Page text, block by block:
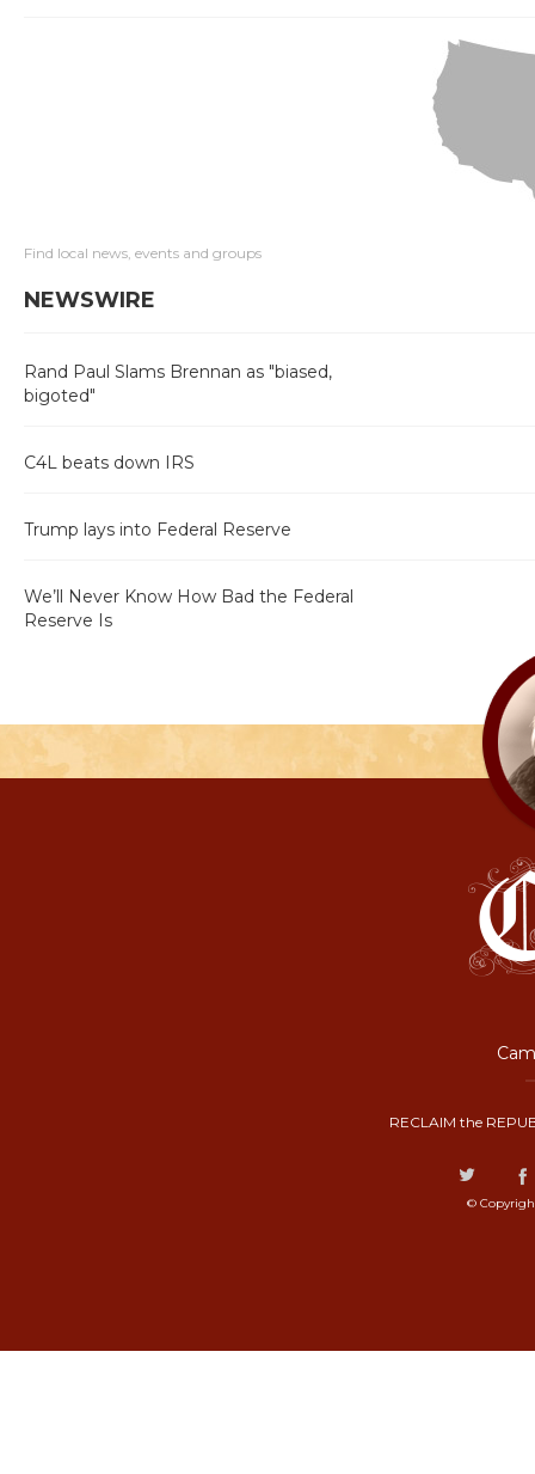
Find local news, events and groups
NEWSWIRE
Rand Paul Slams Brennan as "biased,
bigoted"
C4L beats down IRS
Trump lays into Federal Reserve
We’ll Never Know How Bad the Federal
Reserve Is
RECLAIM the
©